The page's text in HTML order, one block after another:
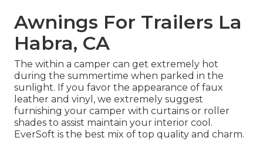
Awnings For Trailers La
Habra, CA
The within a camper can get extremely hot
during the summertime when parked in the
sunlight. If you favor the appearance of faux
leather and vinyl, we extremely suggest
furnishing your camper with curtains or roller
shades to assist maintain your interior cool.
EverSoft is the best mix of top quality and charm.